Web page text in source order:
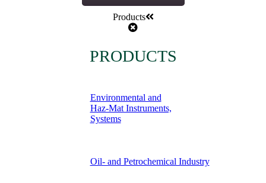
Products
PRODUCTS
Environmental and
Haz-Mat Instruments,
Systems
Oil- and Petrochemical Industry